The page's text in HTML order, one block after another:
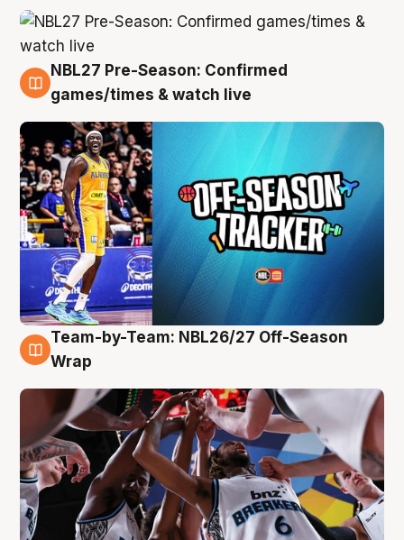
4 Aug
NBL27 Pre-Season: Confirmed
games/times & watch live
4 Aug
Team-by-Team: NBL26/27 Off-Season
Wrap